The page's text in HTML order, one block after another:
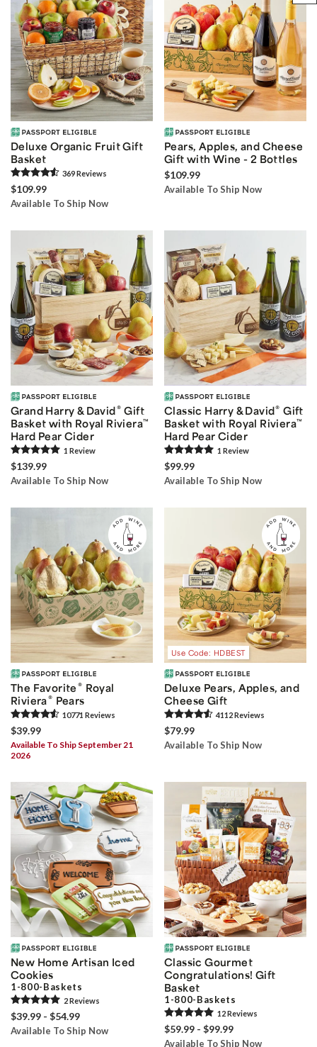
Deluxe Organic Fruit Gift
Basket
369Reviews
$109.99
Available To Ship Now
Pears, Apples, and Cheese
Gift with Wine - 2 Bottles
$109.99
Available To Ship Now
Grand Harry & David® Gift
Basket with Royal Riviera™
Hard Pear Cider
1 Review
$139.99
Available To Ship Now
Classic Harry & David® Gift
Basket with Royal Riviera™
Hard Pear Cider
1 Review
$99.99
Available To Ship Now
The Favorite ® Royal
Riviera® Pears
10771 Reviews
$39.99
Available To Ship September 21
2026
Use Code: HDBEST
Deluxe Pears, Apples, and
Cheese Gift
4112Reviews
$79.99
Available To Ship Now
New Home Artisan Iced
Cookies
1-800-Baskets
2Reviews
$39.99 - $54.99
Available To Ship Now
Classic Gourmet
Congratulations! Gift
Basket
1-800-Baskets
12Reviews
$59.99 - $99.99
Available To Ship Now